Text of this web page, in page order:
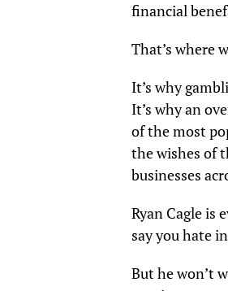
financial
That’s where
It’s why
It’s why an
of the most
the wishes of
businesses
Ryan Cagle is
say you hate
But he won’t